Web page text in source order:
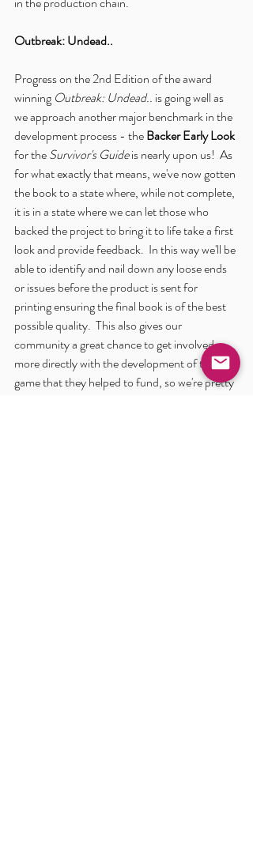
Outbreak: Undead..
Progress on the 2nd Edition of the award
winning Outbreak: Undead.. is going well as
we approach another major benchmark in the
development process - the Backer Early Look
for the Survivor's Guide is nearly upon us!  As
for what exactly that means, we've now gotten
the book to a state where, while not complete,
it is in a state where we can let those who
backed the project to bring it to life take a first
look and provide feedback.  In this way we'll be
able to identify and nail down any loose ends
or issues before the product is sent for
printing ensuring the final book is of the best
possible quality.  This also gives our
community a great chance to get involved
more directly with the development of the
game that they helped to fund, so we're pretty